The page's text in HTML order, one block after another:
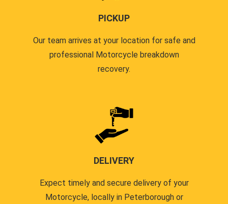
PICKUP
Our team arrives at your location for safe and
professional Motorcycle breakdown
recovery.
DELIVERY
Expect timely and secure delivery of your
Motorcycle, locally in Peterborough or